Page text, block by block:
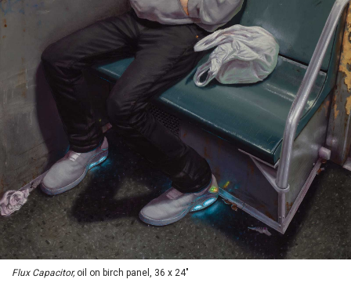
Flux Capacitor,oil on birch panel, 36 x 24"